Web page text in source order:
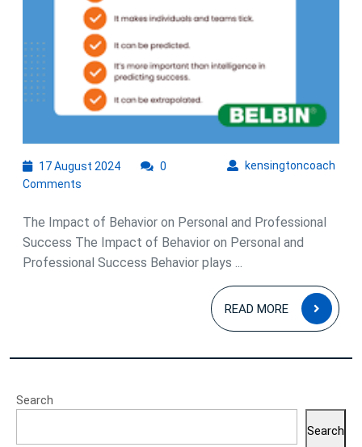
Success
17 August 202417
kensingtoncoach
0
Comments
The Impact of Behavior on Personal and Professional
Success The Impact of Behavior on Personal and
Professional Success Behavior plays ...
READ MORE
READ
MORE
Search
Search